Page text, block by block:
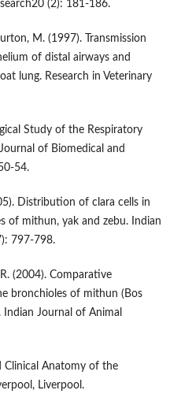
(2): 181-186.
M. (1997). Transmission
of distal airways and
lung. Research in Veterinary
Study of the Respiratory
of Biomedical and
54.
Distribution of clara cells in
of mithun, yak and zebu. Indian
797-798.
(2004). Comparative
bronchioles of mithun (Bos
Journal of Animal
Clinical Anatomy of the
Liverpool.